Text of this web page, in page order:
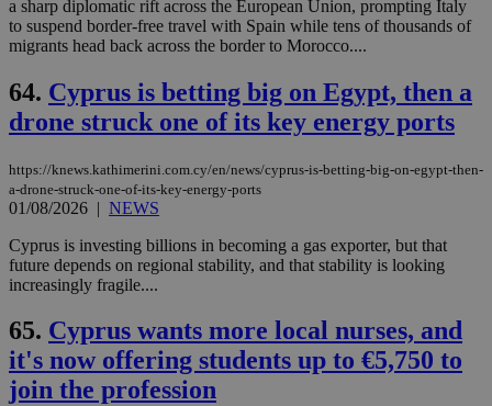
a sharp diplomatic rift across the European Union, prompting Italy
to suspend border-free travel with Spain while tens of thousands of
migrants head back across the border to Morocco....
64. Cyprus is betting big on Egypt, then a
drone struck one of its key energy ports
https://knews.kathimerini.com.cy/en/news/cyprus-is-betting-big-on-egypt-then-
a-drone-struck-one-of-its-key-energy-ports
01/08/2026 | NEWS
Cyprus is investing billions in becoming a gas exporter, but that
future depends on regional stability, and that stability is looking
increasingly fragile....
65. Cyprus wants more local nurses, and
it's now offering students up to €5,750 to
join the profession